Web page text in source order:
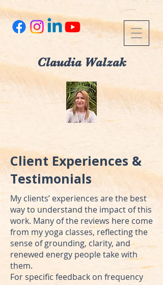
Claudia Walzak
Client Experiences &
Testimonials
My clients’ experiences are the best
way to understand the impact of this
work. Many of the reviews here come
from my yoga classes, reflecting the
sense of grounding, clarity, and
renewed energy people take with
them.
For specific feedback on frequency